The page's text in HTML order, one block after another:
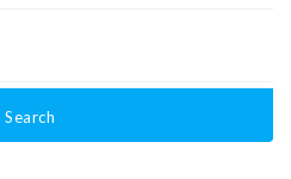
Search